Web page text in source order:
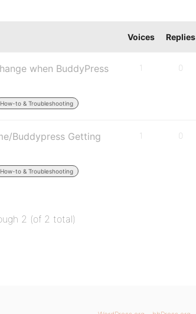
Voices Replies
when BuddyPress
How-to & Troubleshooting
1 0
Buddypress Getting
How-to & Troubleshooting
1 0
2 (of 2 total)